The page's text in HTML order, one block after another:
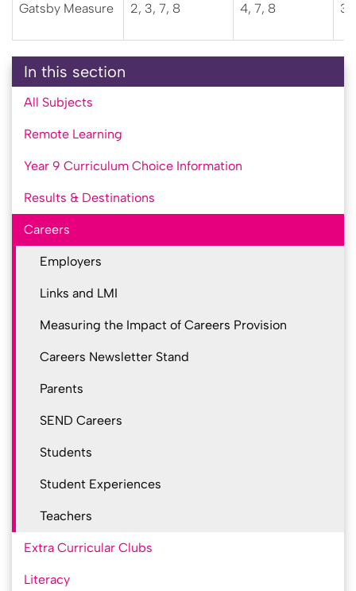
Gatsby Measure 2, 3, 7, 8 4, 7, 8 3,
In this section
All Subjects
Remote Learning
Year 9 Curriculum Choice Information
Results & Destinations
Careers
Employers
Links and LMI
Measuring the Impact of Careers Provision
Careers Newsletter Stand
Parents
SEND Careers
Students
Student Experiences
Teachers
Extra Curricular Clubs
Literacy